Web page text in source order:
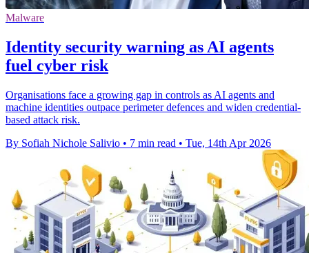
Malware
Identity security warning as AI agents
fuel cyber risk
Organisations face a growing gap in controls as AI agents and
machine identities outpace perimeter defences and widen credential-
based attack risk.
By Sofiah Nichole Salivio • 7 min read • Tue, 14th Apr 2026